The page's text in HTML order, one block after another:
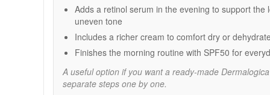
How to use:
Skin Resurfacing Cleanser:
Lather a small
water. Use 2 to 3 times a week, increasing
Dynamic Skin Retinol Serum:After cleansing in
Apply to face and neck, or
Dynamic Skin Recovery SPF50:Apply
outdoors for extended periods.
Adds a retinol serum in the evening to support the
uneven tone
Includes a richer cream to comfort dry or
Finishes the morning routine with SPF50 for
A useful option if you want a ready-made
separate steps one by one.